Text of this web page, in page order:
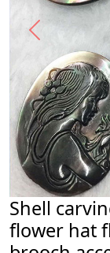
Previous
Shell
flower hat